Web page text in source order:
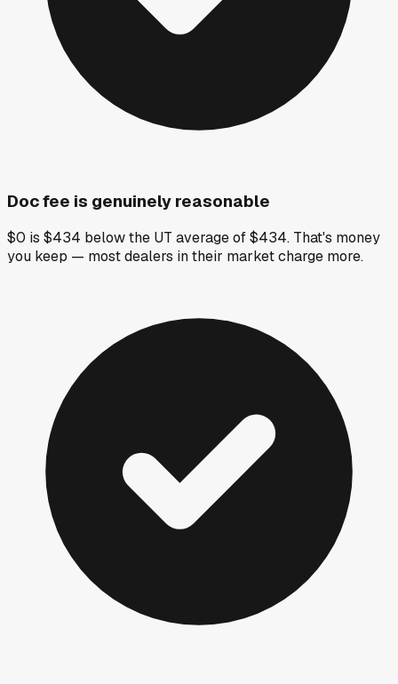
Doc fee is genuinely reasonable
$0 is $434 below the UT average of $434. That's money
you keep — most dealers in their market charge more.